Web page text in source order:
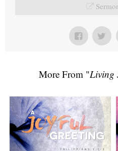
More From "Living